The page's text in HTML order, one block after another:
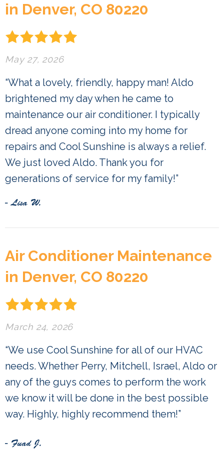
in Denver, CO 80220
May 27, 2026
“What a lovely, friendly, happy man! Aldo
brightened my day when he came to
maintenance our air conditioner. I typically
dread anyone coming into my home for
repairs and Cool Sunshine is always a relief.
We just loved Aldo. Thank you for
generations of service for my family!”
- Lisa W.
Air Conditioner Maintenance
in Denver, CO 80220
March 24, 2026
“We use Cool Sunshine for all of our HVAC
needs. Whether Perry, Mitchell, Israel, Aldo or
any of the guys comes to perform the work
we know it will be done in the best possible
way. Highly, highly recommend them!”
- Fuad J.